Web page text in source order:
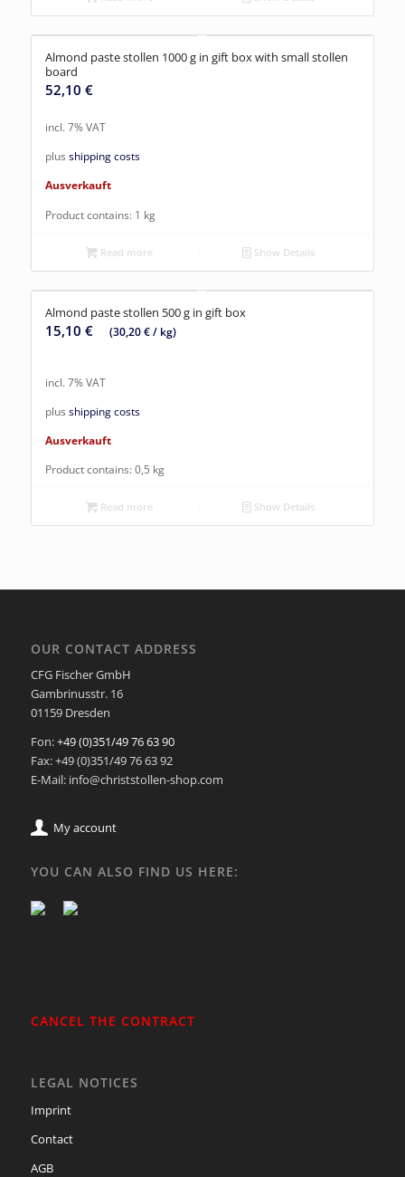
Almond paste stollen 1000 g in gift box with small stollen
board
52,10 €
incl. 7% VAT
plus shipping costs
Ausverkauft
Product contains: 1 kg
Read more Show Details
Almond paste stollen 500 g in gift box
15,10 € (30,20€/ kg)
incl. 7% VAT
plus shipping costs
Ausverkauft
Product contains: 0,5 kg
Read more Show Details
OUR CONTACT ADDRESS
CFG Fischer GmbH
Gambrinusstr. 16
01159 Dresden
Fon:+49 (0)351/49 76 63 90
Fax: +49 (0)351/49 76 63 92
E-Mail: info@christstollen-shop.com
My account
YOU CAN ALSO FIND US HERE:
CANCEL THE CONTRACT
LEGAL NOTICES
Imprint
Contact
AGB